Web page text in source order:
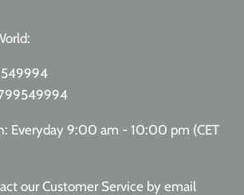
Everyday 9:00 am - 10:00 pm (CET
our Customer Service by email